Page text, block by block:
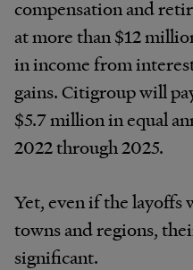
compensation and
at more than $12
in income from
gains. Citigroup will
$5.7 million in equal
2022 through 2025.
Yet, even if the layoffs
towns and regions,
significant.